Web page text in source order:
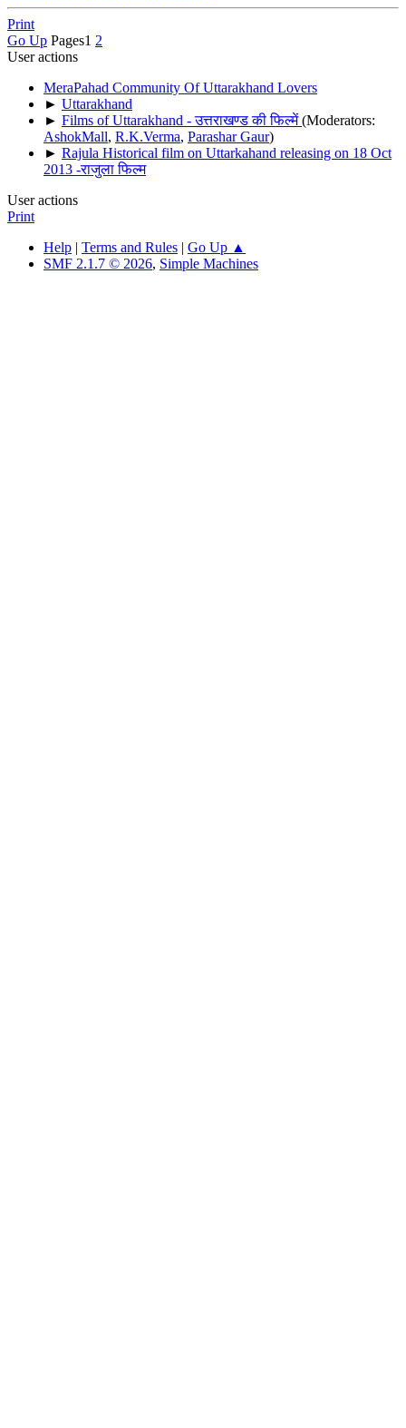
Print
Go Up Pages1 2
User actions
MeraPahad Community Of Uttarakhand Lovers
► Uttarakhand
► Films of Uttarakhand - उत्तराखण्ड की फिल्में(Moderators:
AshokMall, R.K.Verma, Parashar Gaur)
► Rajula Historical film on Uttarkahand releasing on 18 Oct
2013 -राजुला फिल्म
User actions
Print
Help | Terms and Rules | Go Up ▲
SMF 2.1.7 © 2026, Simple Machines